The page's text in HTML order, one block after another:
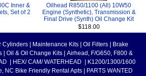
Inner &
Set of 2
Oilhead R850/1100 (All) 10W50
Engine (Synthetic), Transmission &
Final Drive (Synth) Oil Change Kit
$118.00
Cylinders Maintenance Kits Oil Filters
Brake
Oil & Oil Change Kits
Airhead, F/G650, F800 &
HEX/ CAM/ WATERHEAD
K1200/1300/1600
NC Bike Friendly Rental Apts PARTS WANTED